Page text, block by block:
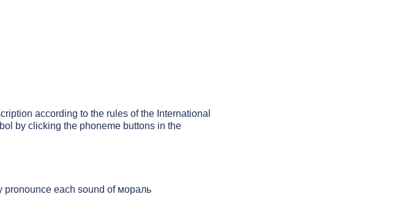
according to the rules of the International
by clicking the phoneme buttons in the
pronounce each sound of мораль